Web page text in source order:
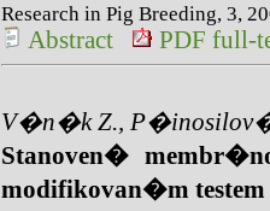
Research in Pig Breeding, 3,
Abstract PDF full-
V�n�k Z.,
Stanoven�
modifikovan�m testem